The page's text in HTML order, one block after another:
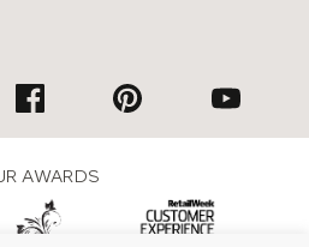
AWARDS